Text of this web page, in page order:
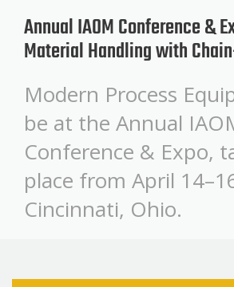
Annual IAOM Conference &
Material Handling with
Modern Process
be at the Annual
Conference & Expo,
place from April
Cincinnati, Ohio.